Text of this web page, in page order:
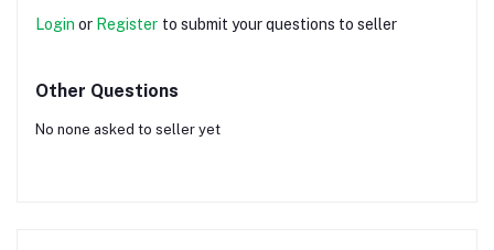
Login or Register to submit your questions to seller
Other Questions
No none asked to seller yet